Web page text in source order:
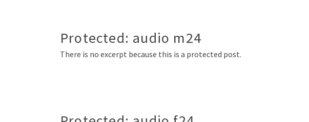
Protected: audio m24
There is no excerpt because this is a protected post.